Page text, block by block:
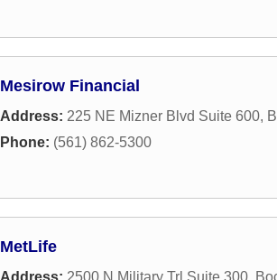
Mesirow Financial
Address: 225 NE Mizner Blvd Suite 600,
Phone: (561) 862-5300
MetLife
Address: 2500 N Military Trl Suite 300,